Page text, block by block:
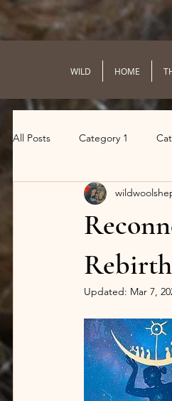
WILD HOME
All Posts Category 1
Updated: Mar 7,